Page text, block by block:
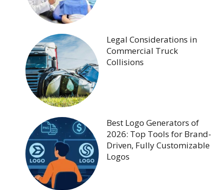
Legal Considerations in
Commercial Truck
Collisions
Best Logo Generators of
2026: Top Tools for Brand-
Driven, Fully Customizable
Logos